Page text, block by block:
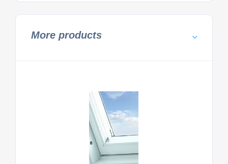
More products